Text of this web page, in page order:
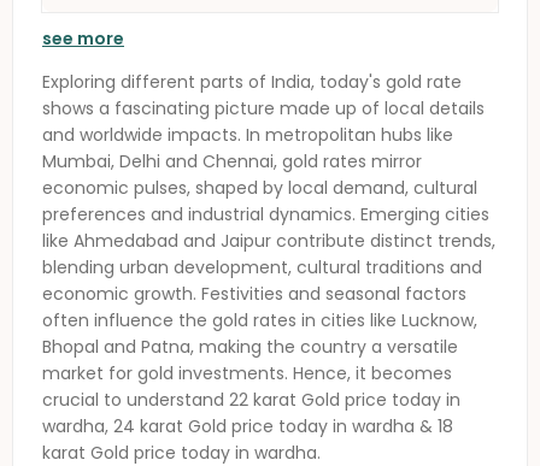
see more
Exploring different parts of India, today's gold rate
shows a fascinating picture made up of local details
and worldwide impacts. In metropolitan hubs like
Mumbai, Delhi and Chennai, gold rates mirror
economic pulses, shaped by local demand, cultural
preferences and industrial dynamics. Emerging cities
like Ahmedabad and Jaipur contribute distinct trends,
blending urban development, cultural traditions and
economic growth. Festivities and seasonal factors
often influence the gold rates in cities like Lucknow,
Bhopal and Patna, making the country a versatile
market for gold investments. Hence, it becomes
crucial to understand 22 karat Gold price today in
wardha, 24 karat Gold price today in wardha & 18
karat Gold price today in wardha.